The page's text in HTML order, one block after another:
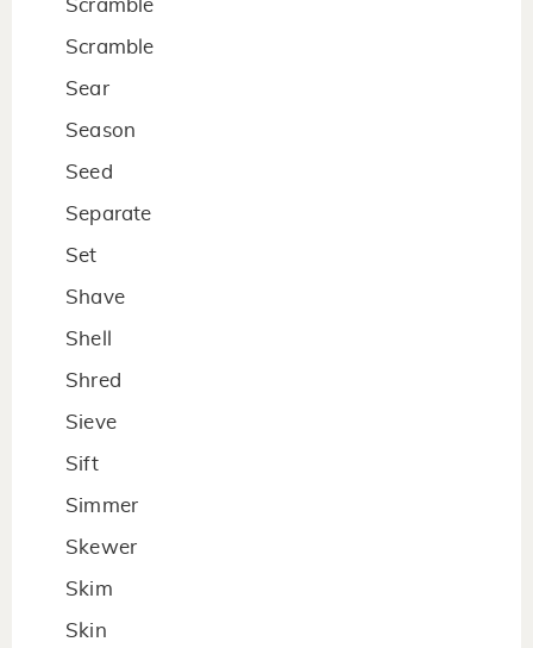
Scramble
Scramble
Sear
Season
Seed
Separate
Set
Shave
Shell
Shred
Sieve
Sift
Simmer
Skewer
Skim
Skin